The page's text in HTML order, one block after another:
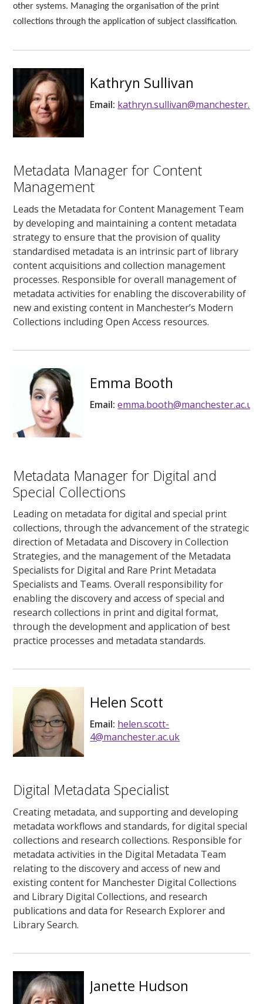
other systems. Managing the organisation of the print
collections through the application of subject classification.
Kathryn Sullivan
Email:
Metadata Manager for Content
Management
Leads the Metadata for Content Management Team
by developing and maintaining a content metadata
strategy to ensure that the provision of quality
standardised metadata is an intrinsic part of library
content acquisitions and collection management
processes. Responsible for overall management of
metadata activities for enabling the discoverability of
new and existing content in Manchester’s Modern
Collections including Open Access resources.
Emma Booth
Email: emma.booth@manchester.ac.uk
Metadata Manager for Digital and
Special Collections
Leading on metadata for digital and special print
collections, through the advancement of the strategic
direction of Metadata and Discovery in Collection
Strategies, and the management of the Metadata
Specialists for Digital and Rare Print Metadata
Specialists and Teams. Overall responsibility for
enabling the discovery and access of special and
research collections in print and digital format,
through the development and application of best
practice processes and metadata standards.
Helen Scott
Email: helen.scott-
4@manchester.ac.uk
Digital Metadata Specialist
Creating metadata, and supporting and developing
metadata workflows and standards, for digital special
collections and research collections. Responsible for
metadata activities in the Digital Metadata Team
relating to the discovery and access of new and
existing content for Manchester Digital Collections
and Library Digital Collections, and research
publications and data for Research Explorer and
Library Search.
Janette Hudson